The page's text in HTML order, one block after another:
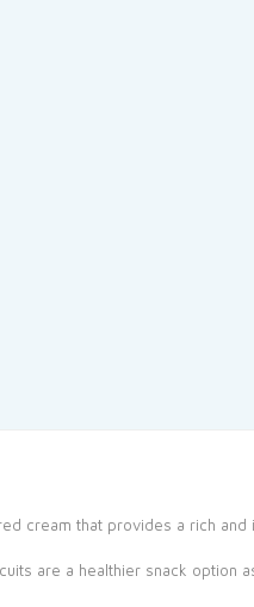
cream that provides a rich
are a healthier snack